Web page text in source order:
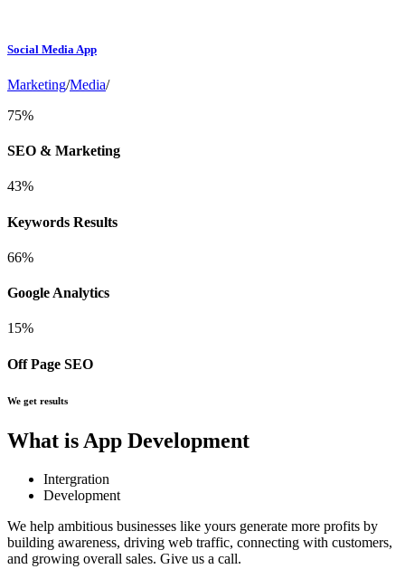
Social Media App
Marketing/Media/
75%
SEO & Marketing
43%
Keywords Results
66%
Google Analytics
15%
Off Page SEO
We get results
What is App Development
Intergration
Development
We help ambitious businesses like yours generate more profits by
building awareness, driving web traffic, connecting with customers,
and growing overall sales. Give us a call.